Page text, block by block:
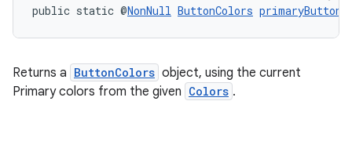
public static @NonNull ButtonColors
Returns a ButtonColors object, using the current
Primary colors from the given Colors .